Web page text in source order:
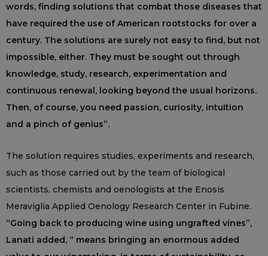
words, finding solutions that combat those diseases that
have required the use of American rootstocks for over a
century. The solutions are surely not easy to find, but not
impossible, either. They must be sought out through
knowledge, study, research, experimentation and
continuous renewal, looking beyond the usual horizons.
Then, of course, you need passion, curiosity, intuition
and a pinch of genius”.
The solution requires studies, experiments and research,
such as those carried out by the team of biological
scientists, chemists and oenologists at the Enosis
Meraviglia Applied Oenology Research Center in Fubine.
“Going back to producing wine using ungrafted vines”,
Lanati added, “ means bringing an enormous added